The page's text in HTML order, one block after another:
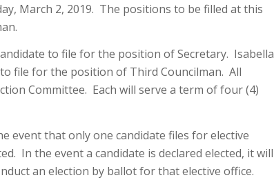
March 2, 2019. The positions to be filled at this
to file for the position of Secretary. Isabella
file for the position of Third Councilman. All
Committee. Each will serve a term of four (4)
event that only one candidate files for elective
In the event a candidate is declared elected, it will
an election by ballot for that elective office.